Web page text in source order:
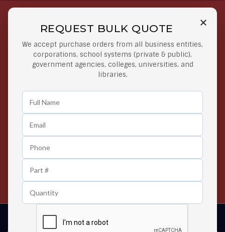
REQUEST BULK QUOTE
We accept purchase orders from all business entities,
corporations, school systems (private & public),
government agencies, colleges, universities, and
libraries.
Free Shipping on Select
Orders
Orders $50 or more
Secure Payments
At lowest price
Easy Returns
Any Time Return Product
Contact us 24 hours a day